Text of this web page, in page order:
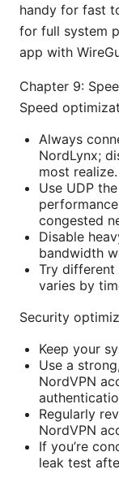
handy for fast
for full system
app with
Chapter 9:
Speed
Always
NordLynx;
most realize.
Use UDP
congested
Disable
bandwidth
Try different
varies by
Security
Keep your
Use a
NordVPN
Regularly
NordVPN
If you’re
leak test